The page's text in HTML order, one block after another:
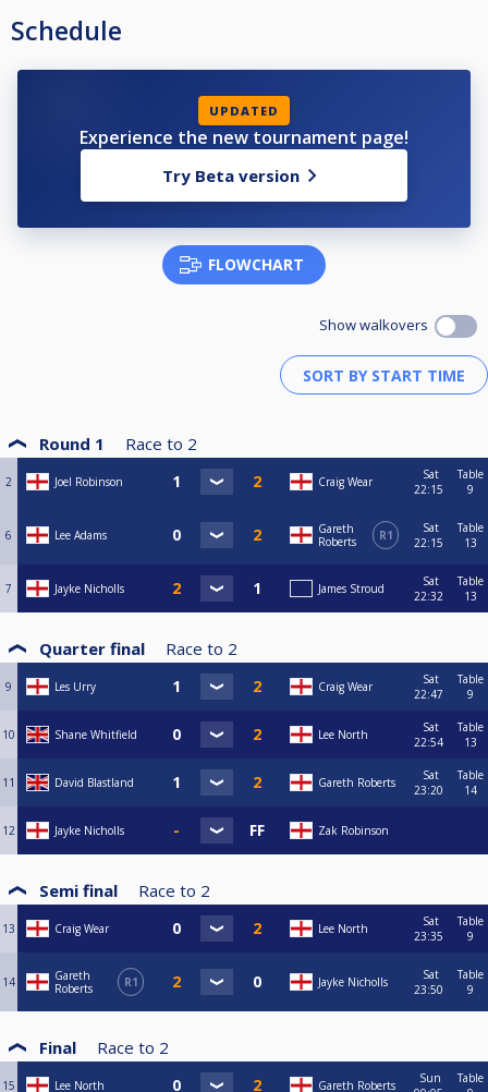
Schedule
UPDATED
Experience the new tournament page!
Try Beta version
FLOWCHART
Show walkovers
Round 1 Race to 2
2 Joel Robinson Craig Wear
Sat
22:15
Table
9
6 Lee Adams
Gareth
Roberts
R1
Sat
22:15
Table
13
7 Jayke Nicholls James Stroud
Sat
22:32
Table
13
Quarter final Race to 2
9 Les Urry Craig Wear
Sat
22:47
Table
9
10 Shane Whitfield Lee North
Sat
22:54
Table
13
11 David Blastland Gareth Roberts
Sat
23:20
Table
14
12 Jayke Nicholls Zak Robinson
Semi final Race to 2
13 Craig Wear Lee North
Sat
23:35
Table
9
14
Gareth
Roberts
R1 Jayke Nicholls
Sat
23:50
Table
9
Final Race to 2
15 Lee North Gareth Roberts
Sun
Table